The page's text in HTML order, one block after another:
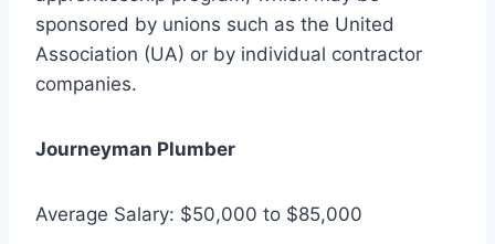
sponsored by unions such as the United
Association (UA) or by individual contractor
companies.
Journeyman Plumber
Average Salary: $50,000 to $85,000